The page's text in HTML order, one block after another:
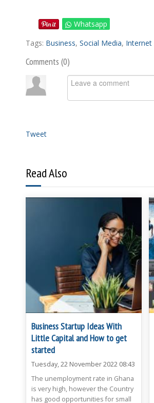
Whatsapp
Tags: Business, Social Media, Internet
Comments (0)
Tweet
Read Also
Business Startup Ideas With
Little Capital and How to get
started
Tuesday, 22 November 2022 08:43
The unemployment rate in Ghana
is very high, however the Country
has good opportunities for small